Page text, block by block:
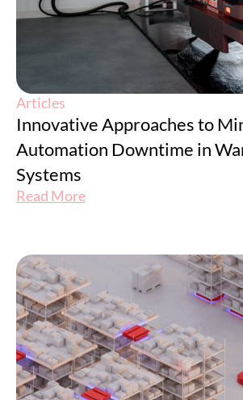
Articles
Innovative Approaches to
Automation Downtime in
Systems
Read More